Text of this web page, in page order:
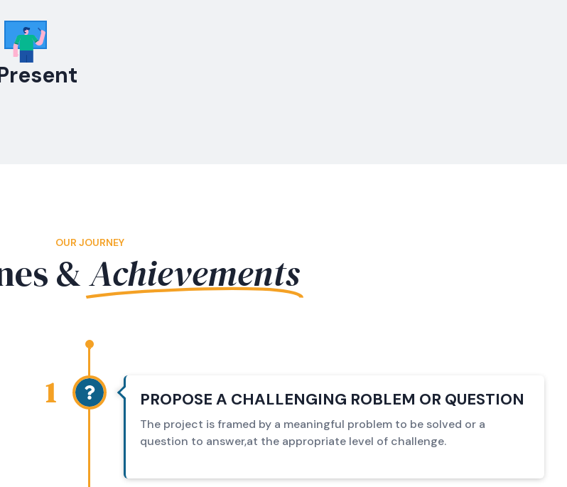
OUR JOURNEY
&Achievements
1 PROPOSE A CHALLENGING ROBLEM OR QUESTION
The project is framed by a meaningful problem to be solved or a
question to answer,at the appropriate level of challenge.